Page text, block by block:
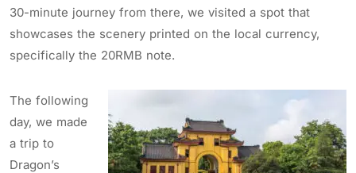
30-minute journey from there, we visited a spot that
showcases the scenery printed on the local currency,
specifically the 20RMB note.
The following
day, we made
a trip to
Dragon’s